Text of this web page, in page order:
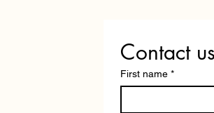
Contact us
First name *